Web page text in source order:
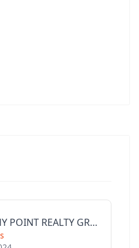
TROPHY POINT REALTY GROUP